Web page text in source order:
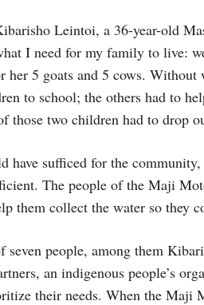
Leintoi, a 36-year-old
I need for my family to live:
5 goats and 5 cows. Without
to school; the others had to
two children had to drop
sufficed for the
The people of the Maji
them collect the water so they
seven people, among them
an indigenous people’s
their needs. When the Maji